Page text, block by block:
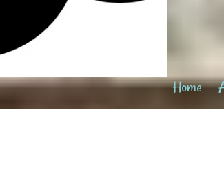
Home